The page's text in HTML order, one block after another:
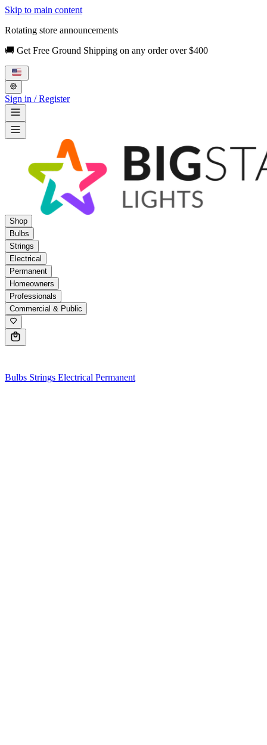
Skip to main content
Rotating store announcements
🚚 Get Free Ground Shipping on any order over $400
Sign in / Register
Shop
Bulbs
Strings
Electrical
Permanent
Homeowners
Professionals
Commercial & Public
Bulbs Strings Electrical Permanent